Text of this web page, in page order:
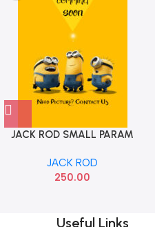
JACK ROD SMALL PARAM
JACK ROD
250.00
Useful Links